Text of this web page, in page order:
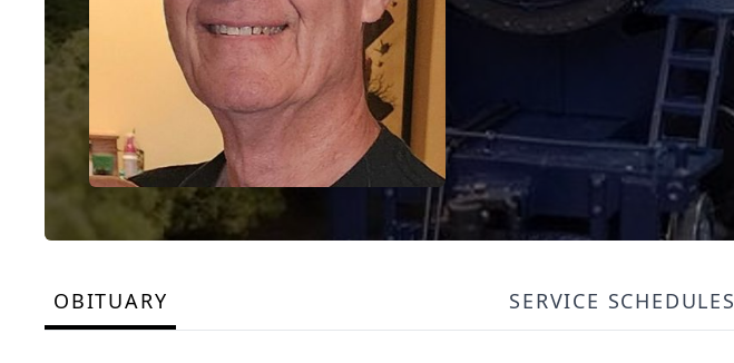
OBITUARY SERVICE SCHEDULES